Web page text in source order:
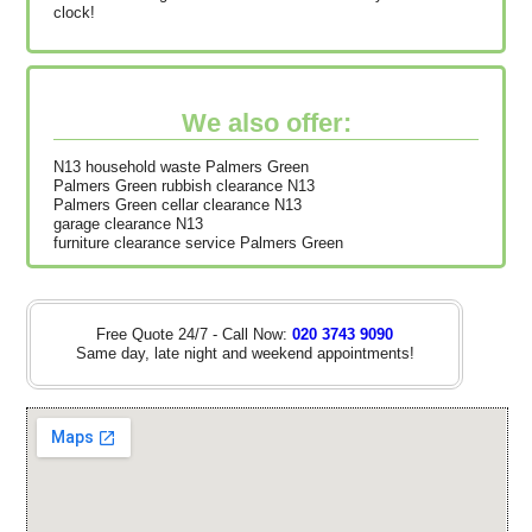
clock!
We also offer:
N13 household waste Palmers Green
Palmers Green rubbish clearance N13
Palmers Green cellar clearance N13
garage clearance N13
furniture clearance service Palmers Green
Free Quote 24/7 - Call Now: 020 3743 9090
Same day, late night and weekend appointments!